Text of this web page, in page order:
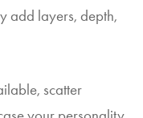
add layers, depth,
scatter